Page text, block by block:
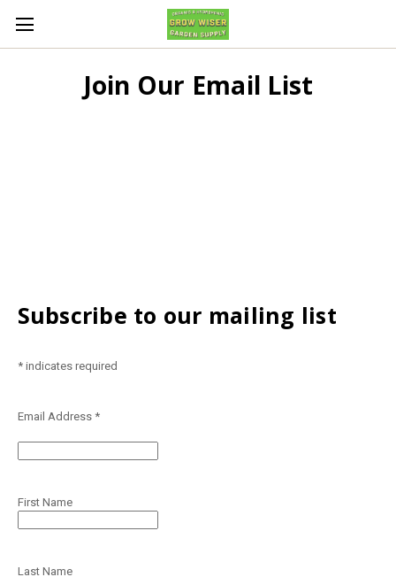
Join Our Email List
Subscribe to our mailing list
*indicates required
Email Address *
First Name
Last Name